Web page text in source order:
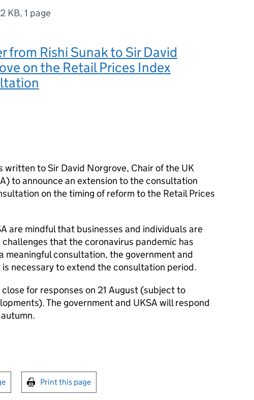
KB, 1 page
from Rishi Sunak to Sir David
on the Retail Prices Index
written to Sir David Norgrove, Chair of the UK
to announce an extension to the consultation
on the timing of reform to the Retail Prices
are mindful that businesses and individuals are
that the coronavirus pandemic has
meaningful consultation, the government and
necessary to extend the consultation period.
for responses on 21 August (subject to
The government and UKSA will respond
print this page
Print this page